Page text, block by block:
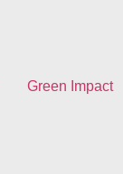
Green Impact